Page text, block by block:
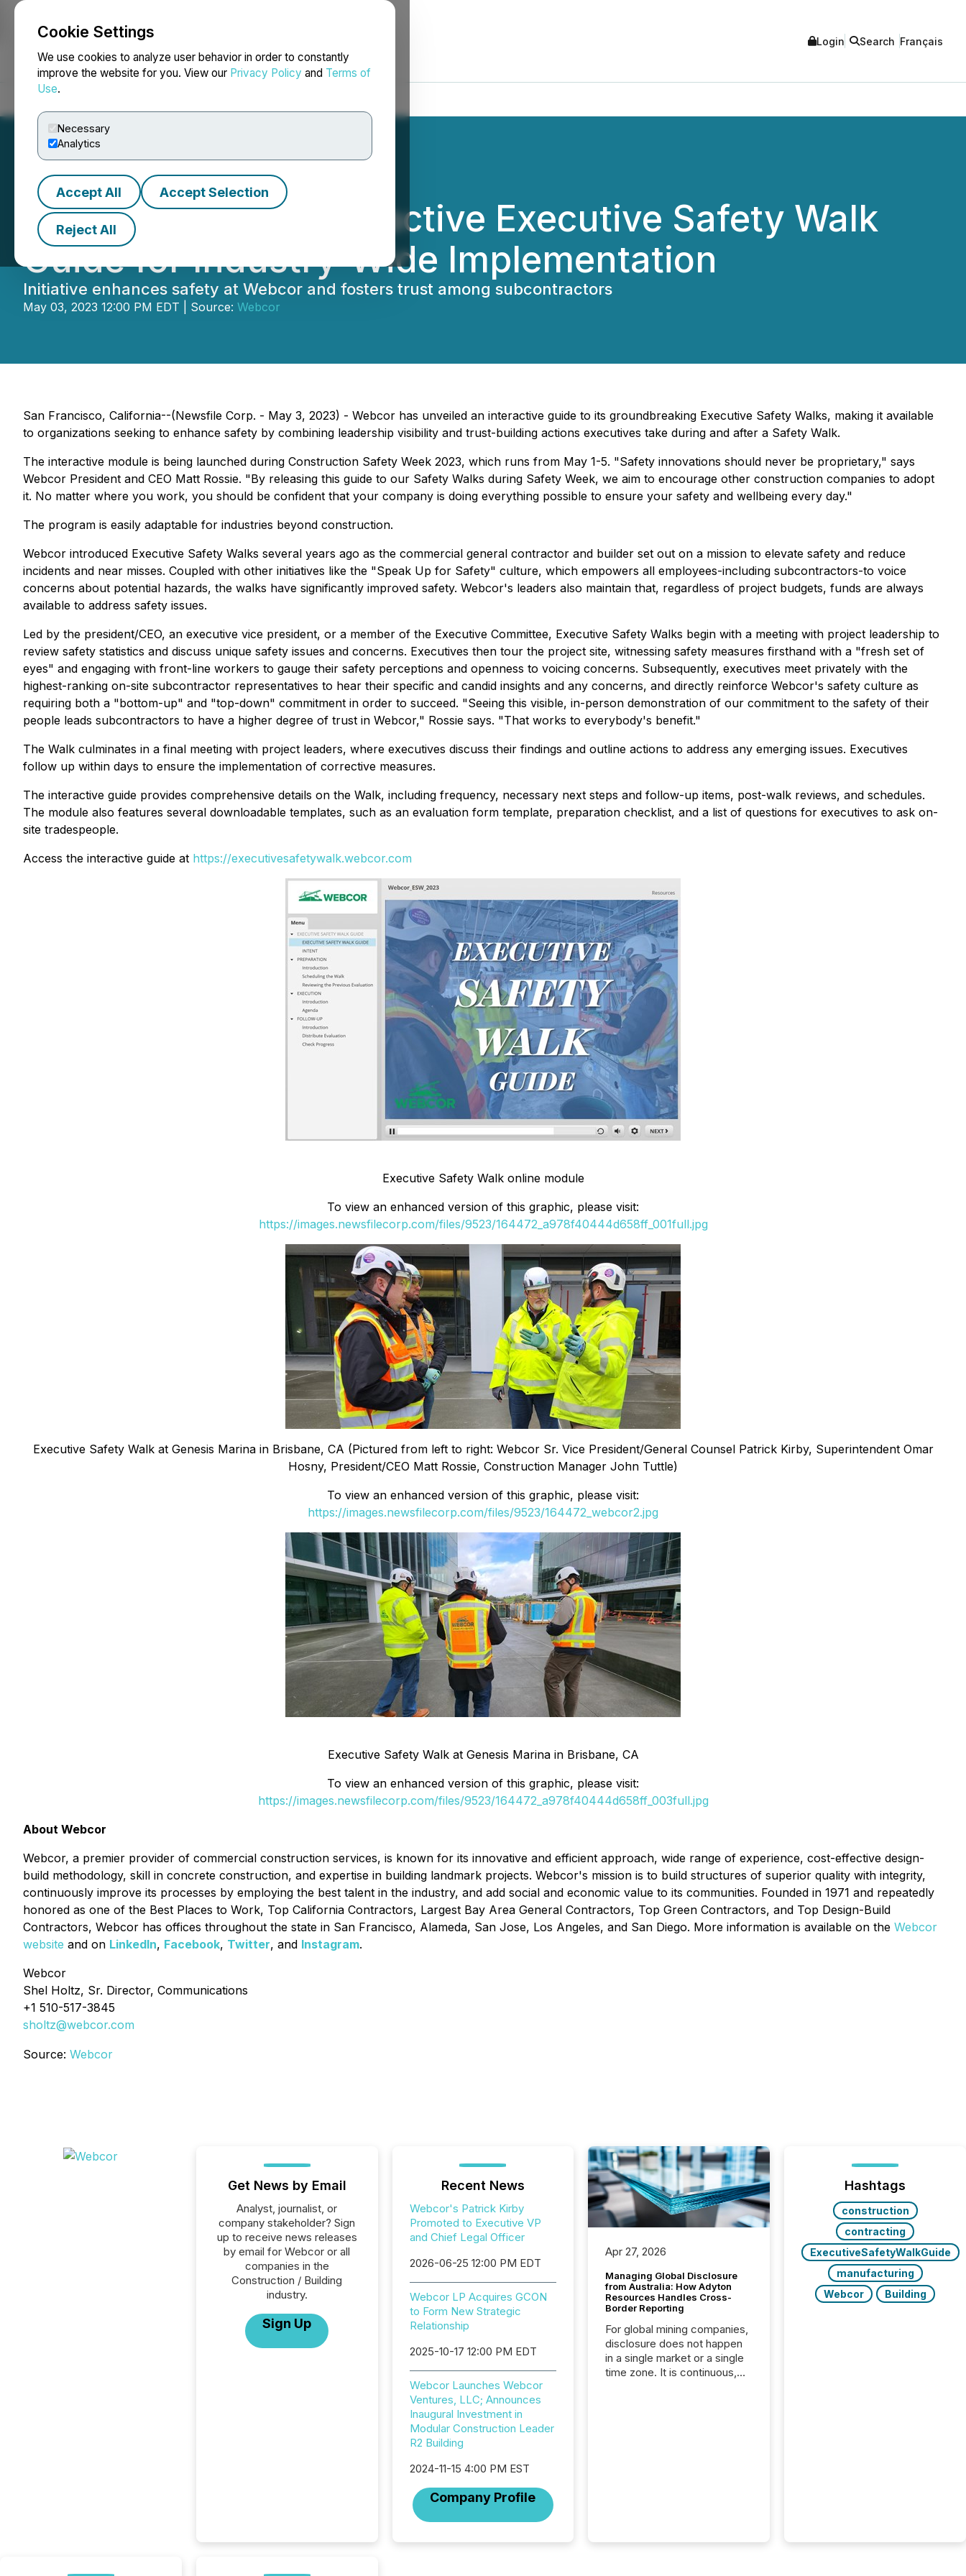
Cookie Settings
We use cookies to analyze user behavior in order to constantly
improve the website for you. View our Privacy Policy and Terms of
Use.
Necessary
Analytics
Accept All Accept Selection
Reject All
NEWSFILE Login Search Français
Webcor Unveils Interactive Executive Safety Walk
Guide for Industry-Wide Implementation
Initiative enhances safety at Webcor and fosters trust among subcontractors
May 03, 2023 12:00 PM EDT | Source: Webcor
San Francisco, California--(Newsfile Corp. - May 3, 2023) - Webcor has unveiled an interactive guide to its groundbreaking Executive Safety Walks, making it available
to organizations seeking to enhance safety by combining leadership visibility and trust-building actions executives take during and after a Safety Walk.
The interactive module is being launched during Construction Safety Week 2023, which runs from May 1-5. "Safety innovations should never be proprietary," says
Webcor President and CEO Matt Rossie. "By releasing this guide to our Safety Walks during Safety Week, we aim to encourage other construction companies to adopt
it. No matter where you work, you should be confident that your company is doing everything possible to ensure your safety and wellbeing every day."
The program is easily adaptable for industries beyond construction.
Webcor introduced Executive Safety Walks several years ago as the commercial general contractor and builder set out on a mission to elevate safety and reduce
incidents and near misses. Coupled with other initiatives like the "Speak Up for Safety" culture, which empowers all employees-including subcontractors-to voice
concerns about potential hazards, the walks have significantly improved safety. Webcor's leaders also maintain that, regardless of project budgets, funds are always
available to address safety issues.
Led by the president/CEO, an executive vice president, or a member of the Executive Committee, Executive Safety Walks begin with a meeting with project leadership to
review safety statistics and discuss unique safety issues and concerns. Executives then tour the project site, witnessing safety measures firsthand with a "fresh set of
eyes" and engaging with front-line workers to gauge their safety perceptions and openness to voicing concerns. Subsequently, executives meet privately with the
highest-ranking on-site subcontractor representatives to hear their specific and candid insights and any concerns, and directly reinforce Webcor's safety culture as
requiring both a "bottom-up" and "top-down" commitment in order to succeed. "Seeing this visible, in-person demonstration of our commitment to the safety of their
people leads subcontractors to have a higher degree of trust in Webcor," Rossie says. "That works to everybody's benefit."
The Walk culminates in a final meeting with project leaders, where executives discuss their findings and outline actions to address any emerging issues. Executives
follow up within days to ensure the implementation of corrective measures.
The interactive guide provides comprehensive details on the Walk, including frequency, necessary next steps and follow-up items, post-walk reviews, and schedules.
The module also features several downloadable templates, such as an evaluation form template, preparation checklist, and a list of questions for executives to ask on-
site tradespeople.
Access the interactive guide at https://executivesafetywalk.webcor.com
Executive Safety Walk online module
To view an enhanced version of this graphic, please visit:
https://images.newsfilecorp.com/files/9523/164472_a978f40444d658ff_001full.jpg
Executive Safety Walk at Genesis Marina in Brisbane, CA (Pictured from left to right: Webcor Sr. Vice President/General Counsel Patrick Kirby, Superintendent Omar
Hosny, President/CEO Matt Rossie, Construction Manager John Tuttle)
To view an enhanced version of this graphic, please visit:
https://images.newsfilecorp.com/files/9523/164472_webcor2.jpg
Executive Safety Walk at Genesis Marina in Brisbane, CA
To view an enhanced version of this graphic, please visit:
https://images.newsfilecorp.com/files/9523/164472_a978f40444d658ff_003full.jpg
About Webcor
Webcor, a premier provider of commercial construction services, is known for its innovative and efficient approach, wide range of experience, cost-effective design-
build methodology, skill in concrete construction, and expertise in building landmark projects. Webcor's mission is to build structures of superior quality with integrity,
continuously improve its processes by employing the best talent in the industry, and add social and economic value to its communities. Founded in 1971 and repeatedly
honored as one of the Best Places to Work, Top California Contractors, Largest Bay Area General Contractors, Top Green Contractors, and Top Design-Build
Contractors, Webcor has offices throughout the state in San Francisco, Alameda, San Jose, Los Angeles, and San Diego. More information is available on the Webcor
website and on LinkedIn, Facebook, Twitter, and Instagram.
Webcor
Shel Holtz, Sr. Director, Communications
+1 510-517-3845
sholtz@webcor.com
Source: Webcor
Get News by Email
Analyst, journalist, or
company stakeholder? Sign
up to receive news releases
by email for Webcor or all
companies in the
Construction / Building
industry.
Sign Up
Recent News
Webcor's Patrick Kirby
Promoted to Executive VP
and Chief Legal Officer
2026-06-25 12:00 PM EDT
Webcor LP Acquires GCON
to Form New Strategic
Relationship
2025-10-17 12:00 PM EDT
Webcor Launches Webcor
Ventures, LLC; Announces
Inaugural Investment in
Modular Construction Leader
R2 Building
2024-11-15 4:00 PM EST
Company Profile
Apr 27, 2026
Managing Global Disclosure
from Australia: How Adyton
Resources Handles Cross-
Border Reporting
For global mining companies,
disclosure does not happen
in a single market or a single
time zone. It is continuous,
precise timing and
Hashtags
construction
contracting
ExecutiveSafetyWalkGuide
manufacturing
Webcor
Building